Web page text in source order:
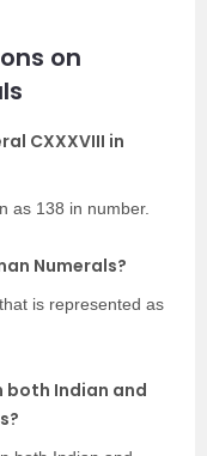
on
CXXXVIII in
as 138 in number.
Numerals?
is represented as
both Indian and